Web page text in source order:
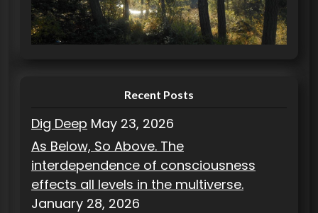
r
i
Recent Posts
Dig Deep May 23, 2026
As Below, So Above. The
interdependence of consciousness
effects all levels in the multiverse.
January 28, 2026